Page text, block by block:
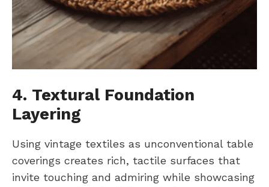
4. Textural Foundation
Layering
Using vintage textiles as unconventional table
coverings creates rich, tactile surfaces that
invite touching and admiring while showcasing